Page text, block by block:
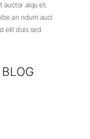
auctor alqu et.
an ndum auci
elit duis sed